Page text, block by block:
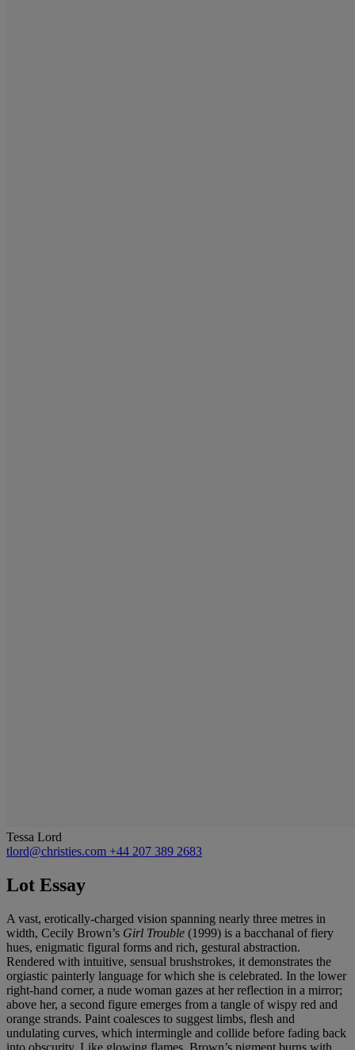
Tessa Lord
tlord@christies.com +44 207 389 2683
Lot Essay
A vast, erotically-charged vision spanning nearly three metres in
width, Cecily Brown’s Girl Trouble (1999) is a bacchanal of fiery
hues, enigmatic figural forms and rich, gestural abstraction.
Rendered with intuitive, sensual brushstrokes, it demonstrates the
orgiastic painterly language for which she is celebrated. In the lower
right-hand corner, a nude woman gazes at her reflection in a mirror;
above her, a second figure emerges from a tangle of wispy red and
orange strands. Paint coalesces to suggest limbs, flesh and
undulating curves, which intermingle and collide before fading back
into obscurity. Like glowing flames, Brown’s pigment burns with